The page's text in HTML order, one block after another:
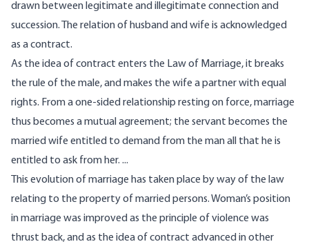
drawn between legitimate and illegitimate connection and
succession. The relation of husband and wife is ac­knowledged
as a contract.
As the idea of contract enters the Law of Marriage, it breaks
the rule of the male, and makes the wife a partner with equal
rights. From a one-sided relationship resting on force, marriage
thus becomes a mutual agreement; the servant becomes the
married wife entitled to demand from the man all that he is
entitled to ask from her. ...
This evolution of marriage has taken place by way of the law
relating to the property of married persons. Woman’s position
in marriage was improved as the principle of violence was
thrust back, and as the idea of contract advanced in other